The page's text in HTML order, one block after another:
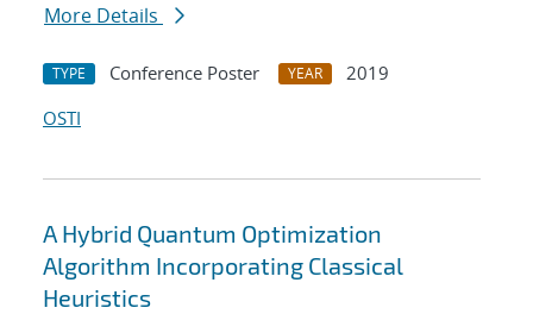
More Details
TYPE Conference Poster YEAR
2019
OSTI
A Hybrid Quantum Optimization
Algorithm Incorporating Classical
Heuristics